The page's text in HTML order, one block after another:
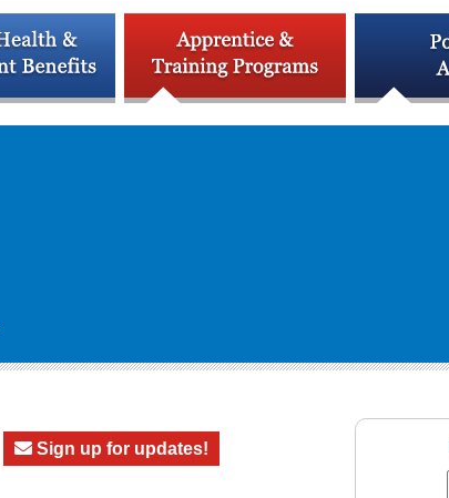
Sign up for updates!